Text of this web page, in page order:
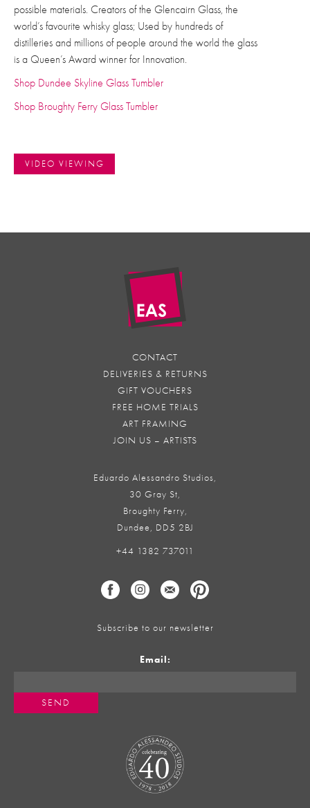
possible materials. Creators of the Glencairn Glass, the
world’s favourite whisky glass; Used by hundreds of
distilleries and millions of people around the world the glass
is a Queen’s Award winner for Innovation.
Shop Dundee Skyline Glass Tumbler
Shop Broughty Ferry Glass Tumbler
VIDEO VIEWING
CONTACT
DELIVERIES & RETURNS
GIFT VOUCHERS
FREE HOME TRIALS
ART FRAMING
JOIN US – ARTISTS
Eduardo Alessandro Studios,
30 Gray St,
Broughty Ferry,
Dundee, DD5 2BJ
+44 1382 737011
Subscribe to our newsletter
Email: